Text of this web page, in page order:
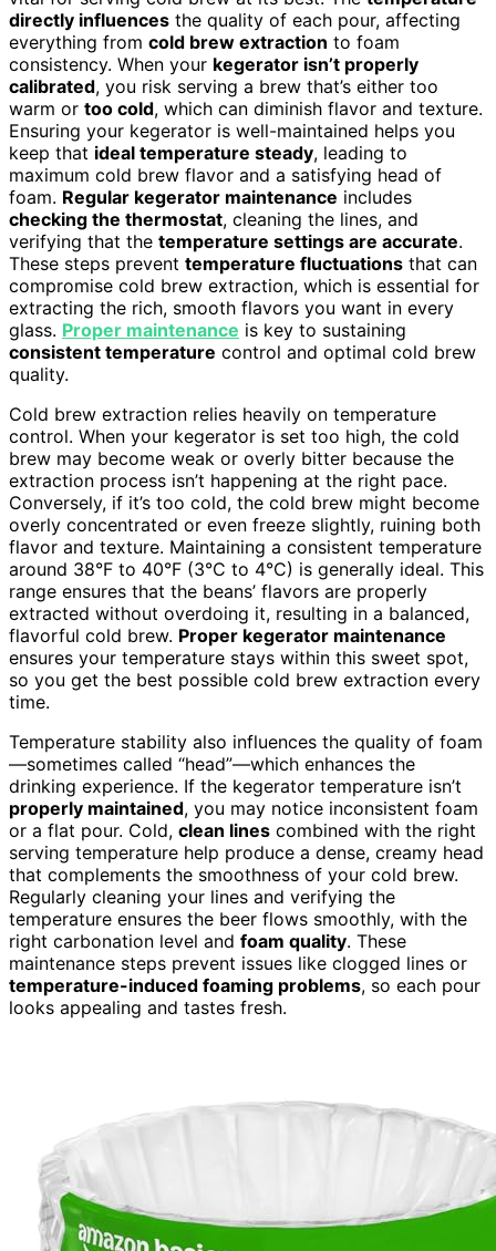
directly influences the quality of each pour, affecting
everything from cold brew extraction to foam
consistency. When your kegerator isn’t properly
calibrated, you risk serving a brew that’s either too
warm or too cold, which can diminish flavor and texture.
Ensuring your kegerator is well-maintained helps you
keep that ideal temperature steady, leading to
maximum cold brew flavor and a satisfying head of
foam. Regular kegerator maintenance includes
checking the thermostat, cleaning the lines, and
verifying that the temperature settings are accurate.
These steps prevent temperature fluctuations that can
compromise cold brew extraction, which is essential for
extracting the rich, smooth flavors you want in every
glass. Proper maintenance is key to sustaining
consistent temperature control and optimal cold brew
quality.
Cold brew extraction relies heavily on temperature
control. When your kegerator is set too high, the cold
brew may become weak or overly bitter because the
extraction process isn’t happening at the right pace.
Conversely, if it’s too cold, the cold brew might become
overly concentrated or even freeze slightly, ruining both
flavor and texture. Maintaining a consistent temperature
around 38°F to 40°F (3°C to 4°C) is generally ideal. This
range ensures that the beans’ flavors are properly
extracted without overdoing it, resulting in a balanced,
flavorful cold brew. Proper kegerator maintenance
ensures your temperature stays within this sweet spot,
so you get the best possible cold brew extraction every
time.
Temperature stability also influences the quality of foam
—sometimes called “head”—which enhances the
drinking experience. If the kegerator temperature isn’t
properly maintained, you may notice inconsistent foam
or a flat pour. Cold, clean lines combined with the right
serving temperature help produce a dense, creamy head
that complements the smoothness of your cold brew.
Regularly cleaning your lines and verifying the
temperature ensures the beer flows smoothly, with the
right carbonation level and foam quality. These
maintenance steps prevent issues like clogged lines or
temperature-induced foaming problems, so each pour
looks appealing and tastes fresh.